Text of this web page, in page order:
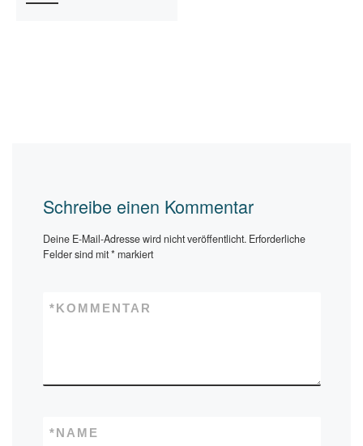
Schreibe einen Kommentar
Deine E-Mail-Adresse wird nicht veröffentlicht. Erforderliche
Felder sind mit*markiert
KOMMENTAR
*
NAME
*